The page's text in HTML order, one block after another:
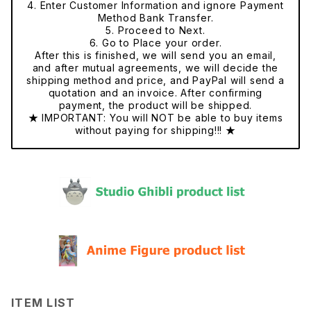
4. Enter Customer Information and ignore Payment
Method Bank Transfer.
5. Proceed to Next.
6. Go to Place your order.
After this is finished, we will send you an email,
and after mutual agreements, we will decide the
shipping method and price, and PayPal will send a
quotation and an invoice. After confirming
payment, the product will be shipped.
★ IMPORTANT: You will NOT be able to buy items
without paying for shipping!!! ★
ITEM LIST